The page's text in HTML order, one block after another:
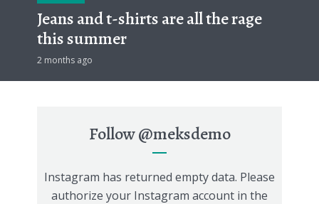
Jeans and t-shirts are all the rage
this summer
2 months ago
Follow@meksdemo
Instagram has returned empty data. Please
authorize your Instagram account in the